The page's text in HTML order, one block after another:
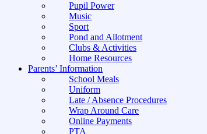
Pupil Power
Music
Sport
Pond and Allotment
Clubs & Activities
Home Resources
Parents’ Information
School Meals
Uniform
Late / Absence Procedures
Wrap Around Care
Online Payments
PTA